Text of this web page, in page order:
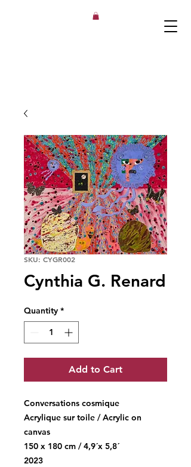
SKU: CYGR002
Cynthia G. Renard
Quantity *
Add to Cart
Conversations cosmique
Acrylique sur toile / Acrylic on
canvas
150 x 180 cm / 4,9´x 5,8´
2023